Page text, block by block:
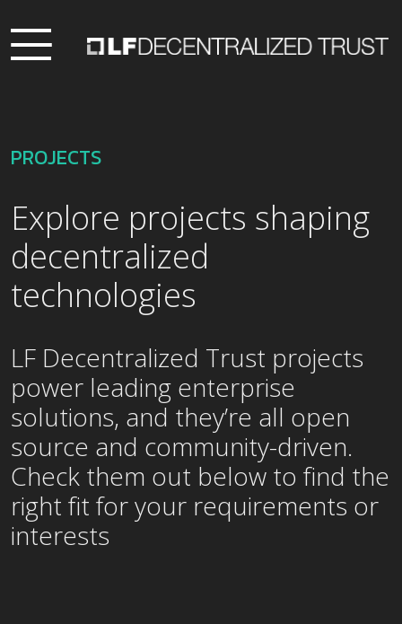
PROJECTS
Explore projects shaping
decentralized
technologies
LF Decentralized Trust projects
power leading enterprise
solutions, and they’re all open
source and community-driven.
Check them out below to find the
right fit for your requirements or
interests